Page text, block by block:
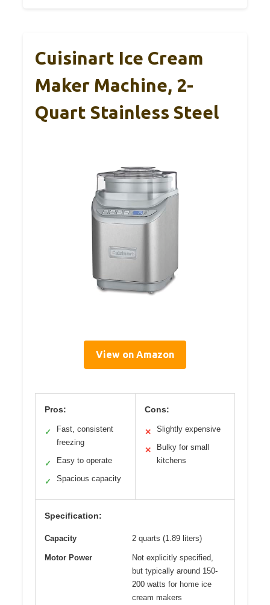
Cuisinart Ice Cream
Maker Machine, 2-
Quart Stainless Steel
View on Amazon
Pros:
✓
Fast, consistent
freezing
✓ Easy to operate
✓ Spacious capacity
Cons:
✕ Slightly expensive
✕
Bulky for small
kitchens
Specification:
Capacity 2 quarts (1.89 liters)
Motor Power
Not explicitly specified,
but typically around 150-
200 watts for home ice
cream makers